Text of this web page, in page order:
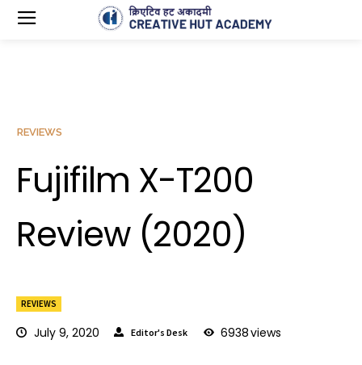
REVIEWS
July 9, 2020 Editor's Desk 6938views
REVIEWS
Fujifilm X-T200
Review (2020)